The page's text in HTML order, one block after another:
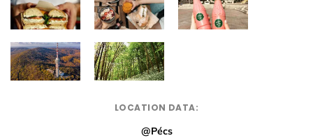
LOCATION DATA:
@Pécs